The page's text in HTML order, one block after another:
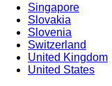
Singapore
Slovakia
Slovenia
Switzerland
United Kingdom
United States